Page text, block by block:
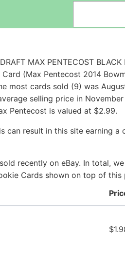
MAX PENTECOST BLACK
(Max Pentecost 2014
most cards sold (9) was
selling price in
Pentecost is valued at $2.99.
can result in this site earning a
recently on eBay. In total,
Cards shown on top of this